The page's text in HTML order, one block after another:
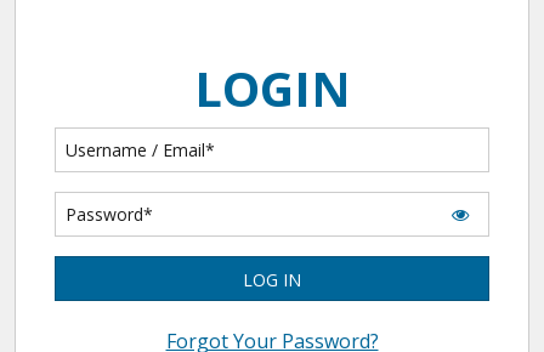
LOGIN
LOG IN
Forgot Your Password?